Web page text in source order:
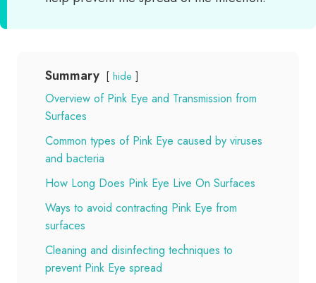
Summary hide
Overview of Pink Eye and Transmission from
Surfaces
Common types of Pink Eye caused by viruses
and bacteria
How Long Does Pink Eye Live On Surfaces
Ways to avoid contracting Pink Eye from
surfaces
Cleaning and disinfecting techniques to
prevent Pink Eye spread